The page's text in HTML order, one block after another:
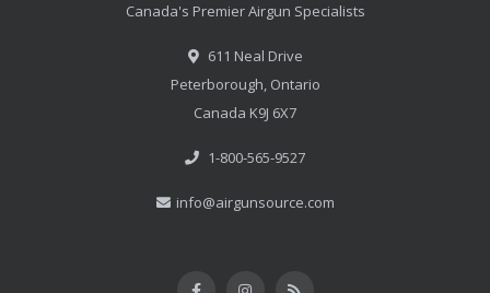
Canada's Premier Airgun Specialists
611 Neal Drive
Peterborough, Ontario
Canada K9J 6X7
1-800-565-9527
info@airgunsource.com